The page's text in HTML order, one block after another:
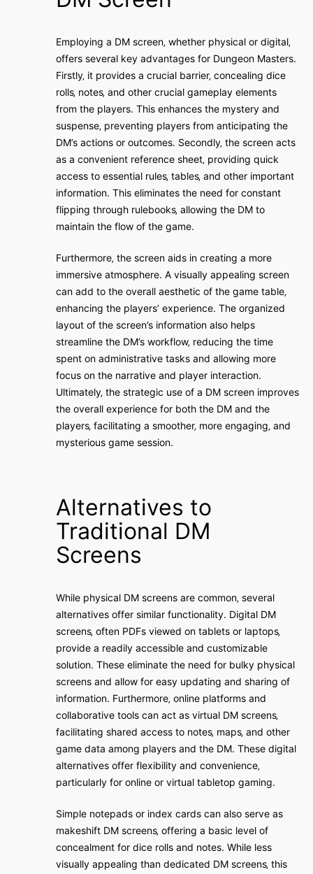
Employing a DM screen‚ whether physical or digital‚
offers several key advantages for Dungeon Masters.
Firstly‚ it provides a crucial barrier‚ concealing dice
rolls‚ notes‚ and other crucial gameplay elements
from the players. This enhances the mystery and
suspense‚ preventing players from anticipating the
DM’s actions or outcomes. Secondly‚ the screen acts
as a convenient reference sheet‚ providing quick
access to essential rules‚ tables‚ and other important
information. This eliminates the need for constant
flipping through rulebooks‚ allowing the DM to
maintain the flow of the game.
Furthermore‚ the screen aids in creating a more
immersive atmosphere. A visually appealing screen
can add to the overall aesthetic of the game table‚
enhancing the players’ experience. The organized
layout of the screen’s information also helps
streamline the DM’s workflow‚ reducing the time
spent on administrative tasks and allowing more
focus on the narrative and player interaction.
Ultimately‚ the strategic use of a DM screen improves
the overall experience for both the DM and the
players‚ facilitating a smoother‚ more engaging‚ and
mysterious game session.
Alternatives to
Traditional DM
Screens
While physical DM screens are common‚ several
alternatives offer similar functionality. Digital DM
screens‚ often PDFs viewed on tablets or laptops‚
provide a readily accessible and customizable
solution. These eliminate the need for bulky physical
screens and allow for easy updating and sharing of
information. Furthermore‚ online platforms and
collaborative tools can act as virtual DM screens‚
facilitating shared access to notes‚ maps‚ and other
game data among players and the DM. These digital
alternatives offer flexibility and convenience‚
particularly for online or virtual tabletop gaming.
Simple notepads or index cards can also serve as
makeshift DM screens‚ offering a basic level of
concealment for dice rolls and notes. While less
visually appealing than dedicated DM screens‚ this